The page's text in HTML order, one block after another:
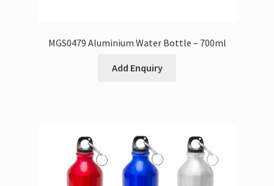
MGS0479 Aluminium Water Bottle – 700ml
Add Enquiry